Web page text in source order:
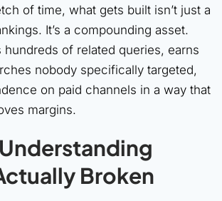
of time, what gets built isn’t just a
It’s a compounding asset.
hundreds of related queries, earns
nobody specifically targeted,
on paid channels in a way that
margins.
Broken